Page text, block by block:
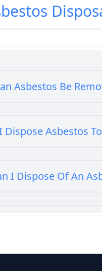
Asbestos Be
Dispose Asbestos
I Dispose Of An